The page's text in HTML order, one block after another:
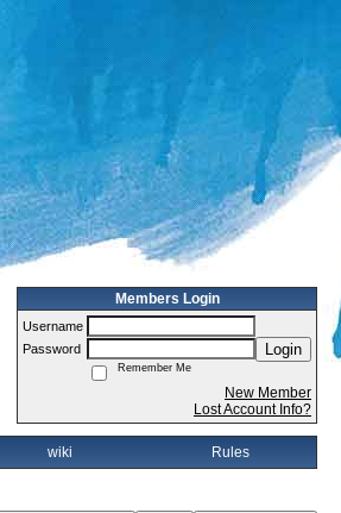
Members Login
Username
Password
Login
Remember Me
New Member
Lost Account Info?
wiki Rules